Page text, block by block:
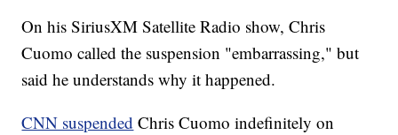
On his SiriusXM Satellite Radio show, Chris
Cuomo called the suspension "embarrassing," but
said he understands why it happened.
CNN suspended Chris Cuomo indefinitely on